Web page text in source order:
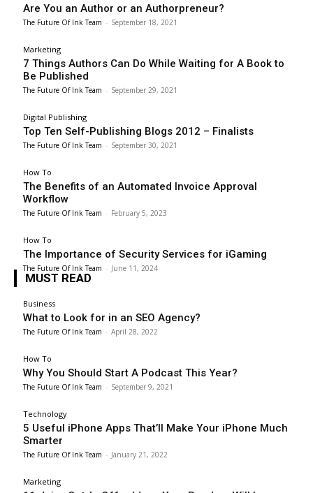
Are You an Author or an Authorpreneur?
The Future Of Ink Team - September 18, 2021
Marketing
7 Things Authors Can Do While Waiting for A Book to
Be Published
The Future Of Ink Team - September 29, 2021
Digital Publishing
Top Ten Self-Publishing Blogs 2012 – Finalists
The Future Of Ink Team - September 30, 2021
How To
The Benefits of an Automated Invoice Approval
Workflow
The Future Of Ink Team - February 5, 2023
How To
The Importance of Security Services for iGaming
The Future Of Ink Team - June 11, 2024
MUST READ
Business
What to Look for in an SEO Agency?
The Future Of Ink Team - April 28, 2022
How To
Why You Should Start A Podcast This Year?
The Future Of Ink Team - September 9, 2021
Technology
5 Useful iPhone Apps That’ll Make Your iPhone Much
Smarter
The Future Of Ink Team - January 21, 2022
Marketing